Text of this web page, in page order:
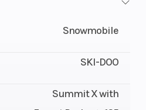
Snowmobile
SKI-DOO
Summit X with